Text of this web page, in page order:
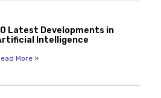
Latest Developments in
Intelligence
More »